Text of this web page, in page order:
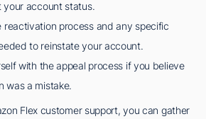
your account status.
reactivation process and any specific
to reinstate your account.
with the appeal process if you believe
was a mistake.
Flex customer support, you can gather